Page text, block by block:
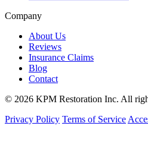
Company
About Us
Reviews
Insurance Claims
Blog
Contact
© 2026 KPM Restoration Inc. All
Privacy Policy Terms of Service